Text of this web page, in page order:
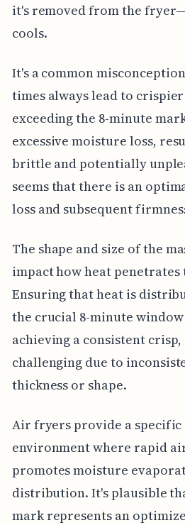
it's removed from the
cools.
It's a common
times always lead to
exceeding the 8-minute
excessive moisture loss,
brittle and potentially
seems that there is an
loss and subsequent
The shape and size of the
impact how heat
Ensuring that heat is
the crucial 8-minute
achieving a consistent crisp,
challenging due to
thickness or shape.
Air fryers provide a specific
environment where rapid
promotes moisture
distribution. It's plausible
mark represents an